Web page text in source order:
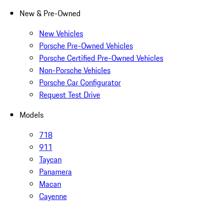
New & Pre-Owned
New Vehicles
Porsche Pre-Owned Vehicles
Porsche Certified Pre-Owned Vehicles
Non-Porsche Vehicles
Porsche Car Configurator
Request Test Drive
Models
718
911
Taycan
Panamera
Macan
Cayenne